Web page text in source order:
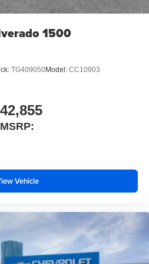
Chevrolet Infotainment System
1500
TG409050Model: CC10903
MSRP:
Vehicle